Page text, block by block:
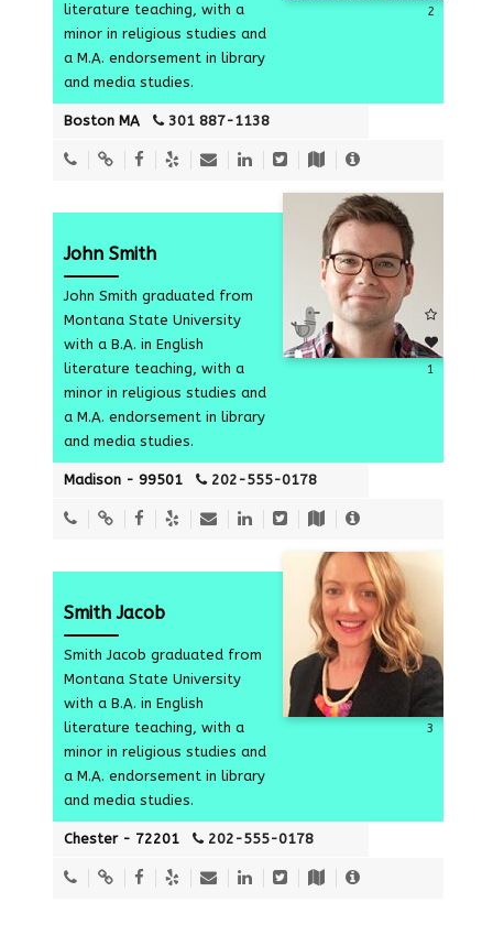
literature teaching, with a
minor in religious studies and
a M.A. endorsement in library
and media studies.
Boston MA 301 887-1138
2
John Smith
John Smith graduated from
Montana State University
with a B.A. in English
literature teaching, with a
minor in religious studies and
a M.A. endorsement in library
and media studies.
Madison - 99501 202-555-0178
1
Smith Jacob
Smith Jacob graduated from
Montana State University
with a B.A. in English
literature teaching, with a
minor in religious studies and
a M.A. endorsement in library
and media studies.
Chester - 72201 202-555-0178
3